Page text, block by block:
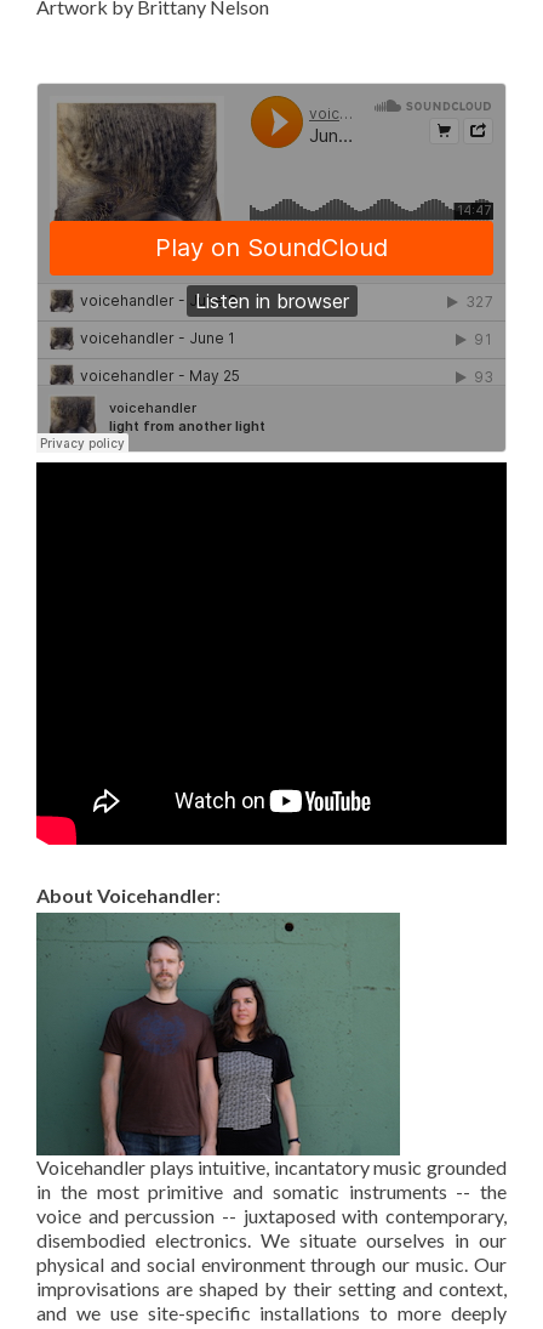
Artwork by Brittany Nelson
About Voicehandler:
Voicehandler plays intuitive, incantatory music grounded
in the most primitive and somatic instruments -- the
voice and percussion -- juxtaposed with contemporary,
disembodied electronics. We situate ourselves in our
physical and social environment through our music. Our
improvisations are shaped by their setting and context,
and we use site-specific installations to more deeply